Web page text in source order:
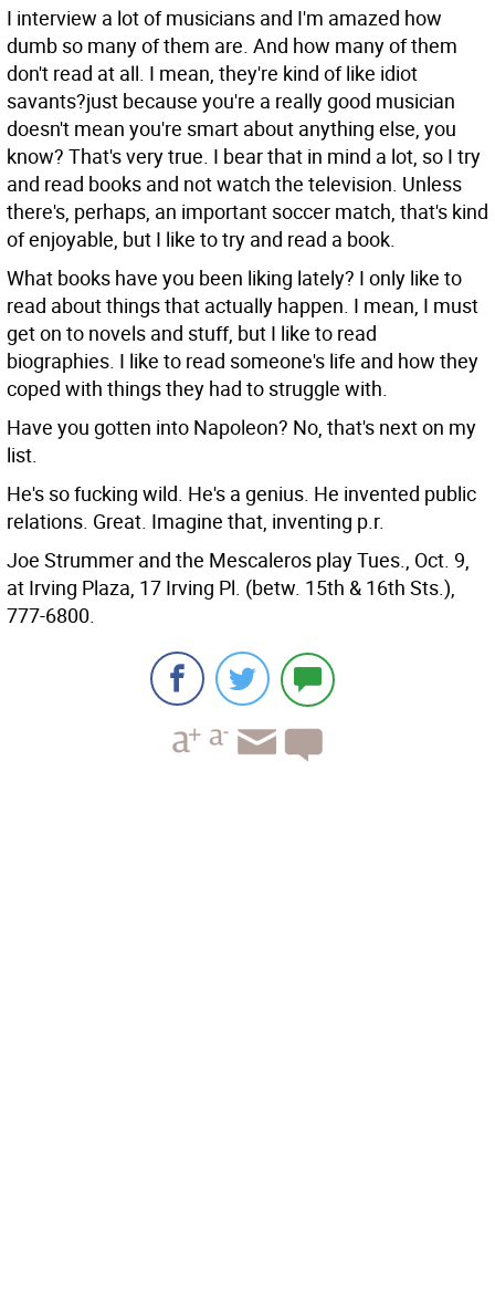
I interview a lot of musicians and I'm amazed how
dumb so many of them are. And how many of them
don't read at all. I mean, they're kind of like idiot
savants?just because you're a really good musician
doesn't mean you're smart about anything else, you
know? That's very true. I bear that in mind a lot, so I try
and read books and not watch the television. Unless
there's, perhaps, an important soccer match, that's kind
of enjoyable, but I like to try and read a book.
What books have you been liking lately? I only like to
read about things that actually happen. I mean, I must
get on to novels and stuff, but I like to read
biographies. I like to read someone's life and how they
coped with things they had to struggle with.
Have you gotten into Napoleon? No, that's next on my
list.
He's so fucking wild. He's a genius. He invented public
relations. Great. Imagine that, inventing p.r.
Joe Strummer and the Mescaleros play Tues., Oct. 9,
at Irving Plaza, 17 Irving Pl. (betw. 15th & 16th Sts.),
777-6800.